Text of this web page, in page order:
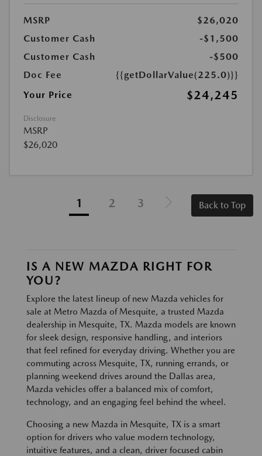
MSRP
$26,020
Customer Cash
-$1,500
Customer Cash
-$500
Doc Fee
{{getDollarValue(225.0)}}
Your Price
$24,245
Disclosure
MSRP
$26,020
1 2 3 Back to Top
IS A NEW MAZDA RIGHT FOR
YOU?
Explore the latest lineup of new Mazda vehicles for
sale at Metro Mazda of Mesquite, a trusted Mazda
dealership in Mesquite, TX. Mazda models are known
for sleek design, responsive handling, and interiors
that feel refined for everyday driving. Whether you are
commuting across Mesquite, TX, running errands, or
planning weekend drives around the Dallas area,
Mazda vehicles offer a balanced mix of comfort,
technology, and an engaging feel behind the wheel.
Choosing a new Mazda in Mesquite, TX is a smart
option for drivers who value modern technology,
intuitive features, and a clean, driver focused cabin